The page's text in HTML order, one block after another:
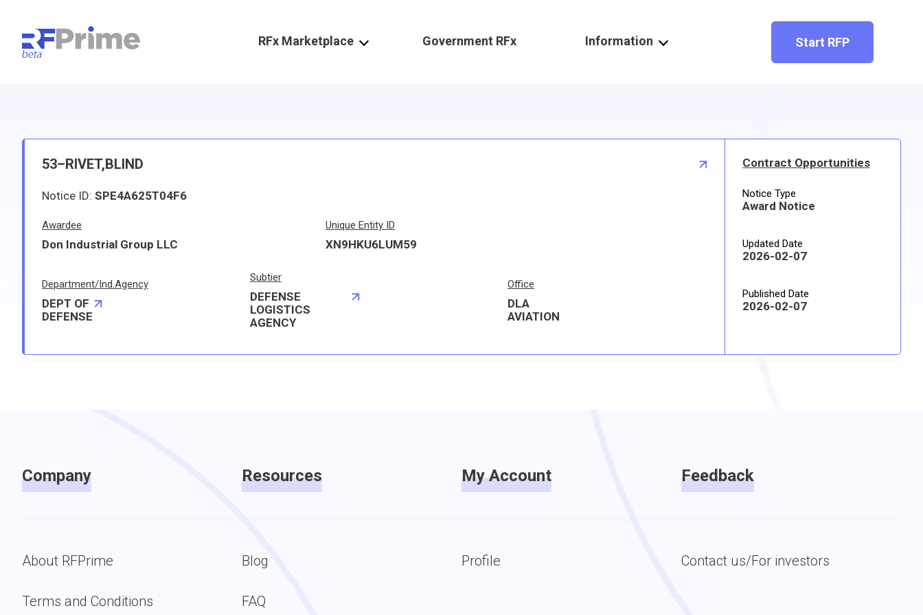
RFx Marketplace Government RFx Information Start RFP
53–RIVET,BLIND
Notice ID: SPE4A625T04F6
Awardee
Don Industrial Group LLC
Unique Entity ID
XN9HKU6LUM59
Department/Ind.Agency
DEPT OF
DEFENSE
Subtier
DEFENSE
LOGISTICS
AGENCY
Office
DLA
AVIATION
Contract Opportunities
Notice Type
Award Notice
Updated Date
2026-02-07
Published Date
2026-02-07
Company
About RFPrime
Terms and Conditions
Resources
Blog
FAQ
My Account
Profile
Feedback
Contact us/For investors